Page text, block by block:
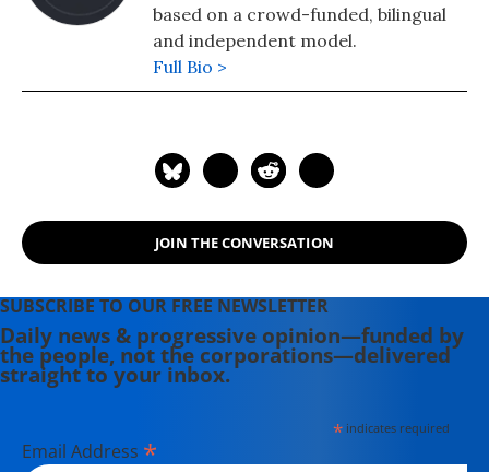
based on a crowd-funded, bilingual
and independent model.
Full Bio >
JOIN THE CONVERSATION
SUBSCRIBE TO OUR FREE NEWSLETTER
Daily news & progressive opinion—funded by
the people, not the corporations—delivered
straight to your inbox.
*indicates required
Email Address *